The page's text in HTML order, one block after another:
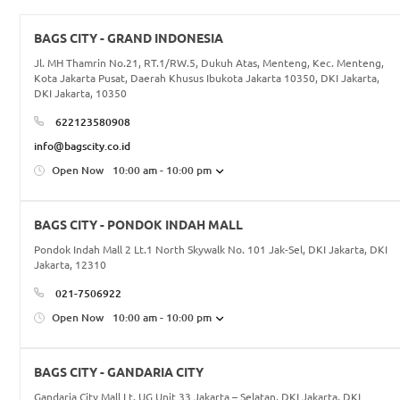
BAGS CITY - GRAND INDONESIA
Jl. MH Thamrin No.21, RT.1/RW.5, Dukuh Atas, Menteng, Kec. Menteng,
Kota Jakarta Pusat, Daerah Khusus Ibukota Jakarta 10350, DKI Jakarta,
DKI Jakarta, 10350
622123580908
info@bagscity.co.id
Open Now
10:00 am - 10:00 pm
BAGS CITY - PONDOK INDAH MALL
Pondok Indah Mall 2 Lt.1 North Skywalk No. 101 Jak-Sel, DKI Jakarta, DKI
Jakarta, 12310
021-7506922
Open Now
10:00 am - 10:00 pm
BAGS CITY - GANDARIA CITY
Gandaria City Mall Lt. UG Unit 33 Jakarta – Selatan, DKI Jakarta, DKI